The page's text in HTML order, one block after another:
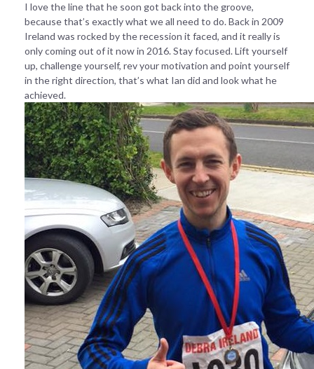
I love the line that he soon got back into the groove,
because that’s exactly what we all need to do. Back in 2009
Ireland was rocked by the recession it faced, and it really is
only coming out of it now in 2016. Stay focused. Lift yourself
up, challenge yourself, rev your motivation and point yourself
in the right direction, that’s what Ian did and look what he
achieved.